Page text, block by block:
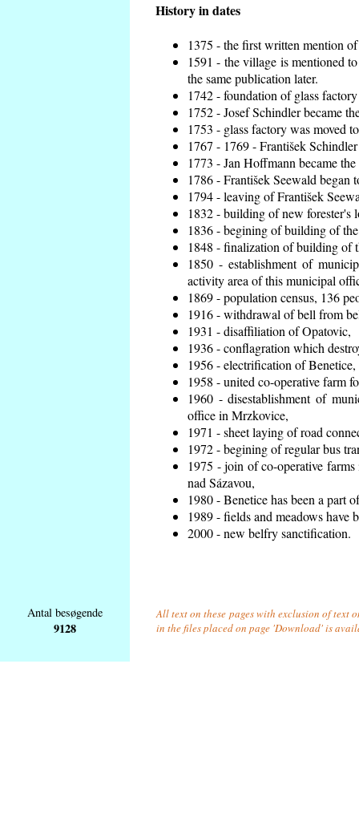
History in dates
1375 - the first written mention
1591 - the village is mentioned
the same publication later.
1742 - foundation of glass
1752 - Josef Schindler became
1753 - glass factory was moved
1767 - 1769 - František
1773 - Jan Hoffmann became
1786 - František Seewald began
1794 - leaving of František
1832 - building of new forester's
1836 - begining of building of
1848 - finalization of building of
1850 - establishment of
activity area of this municipal
1869 - population census, 136
1916 - withdrawal of bell from
1931 - disaffiliation of Opatovic,
1936 - conflagration which
1956 - electrification of Benetice,
1958 - united co-operative farm
1960 - disestablishment of
office in Mrzkovice,
1971 - sheet laying of road
1972 - begining of regular bus
1975 - join of co-operative
nad Sázavou,
1980 - Benetice has been a part
1989 - fields and meadows have
2000 - new belfry sanctification.
Antal besøgende
9128
All text on these pages with exclusion of text
in the files placed on page 'Download' is